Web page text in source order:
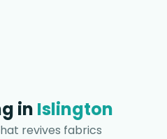
in Islington
revives fabrics